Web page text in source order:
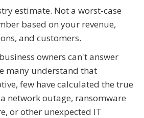
estimate. Not a worst-case
based on your revenue,
and customers.
owners can't answer
many understand that
few have calculated the true
network outage, ransomware
or other unexpected IT